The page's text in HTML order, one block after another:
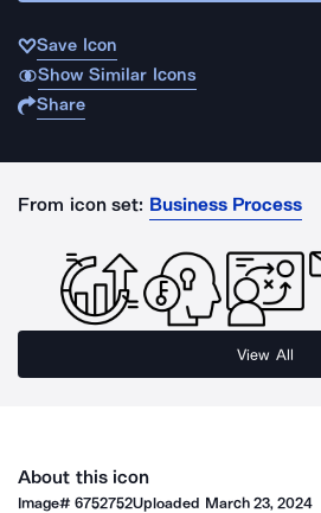
Save Icon
Show Similar Icons
Share
From icon set: Business Process
View All
About this icon
Image#6752752Uploaded March 23, 2024